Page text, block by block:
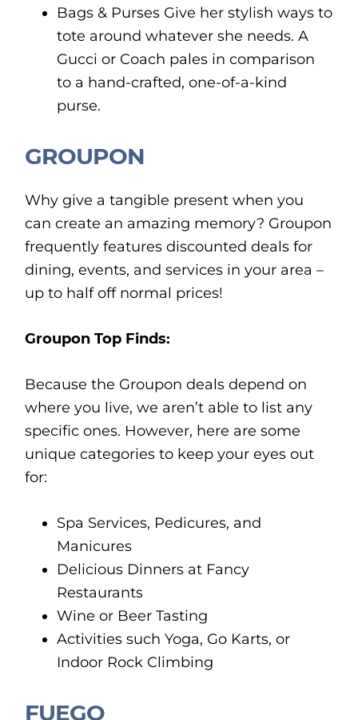
Bags & Purses Give her stylish ways to
tote around whatever she needs. A
Gucci or Coach pales in comparison
to a hand-crafted, one-of-a-kind
purse.
GROUPON
Why give a tangible present when you
can create an amazing memory? Groupon
frequently features discounted deals for
dining, events, and services in your area –
up to half off normal prices!
Groupon Top Finds:
Because the Groupon deals depend on
where you live, we aren’t able to list any
specific ones. However, here are some
unique categories to keep your eyes out
for:
Spa Services, Pedicures, and
Manicures
Delicious Dinners at Fancy
Restaurants
Wine or Beer Tasting
Activities such Yoga, Go Karts, or
Indoor Rock Climbing
FUEGO